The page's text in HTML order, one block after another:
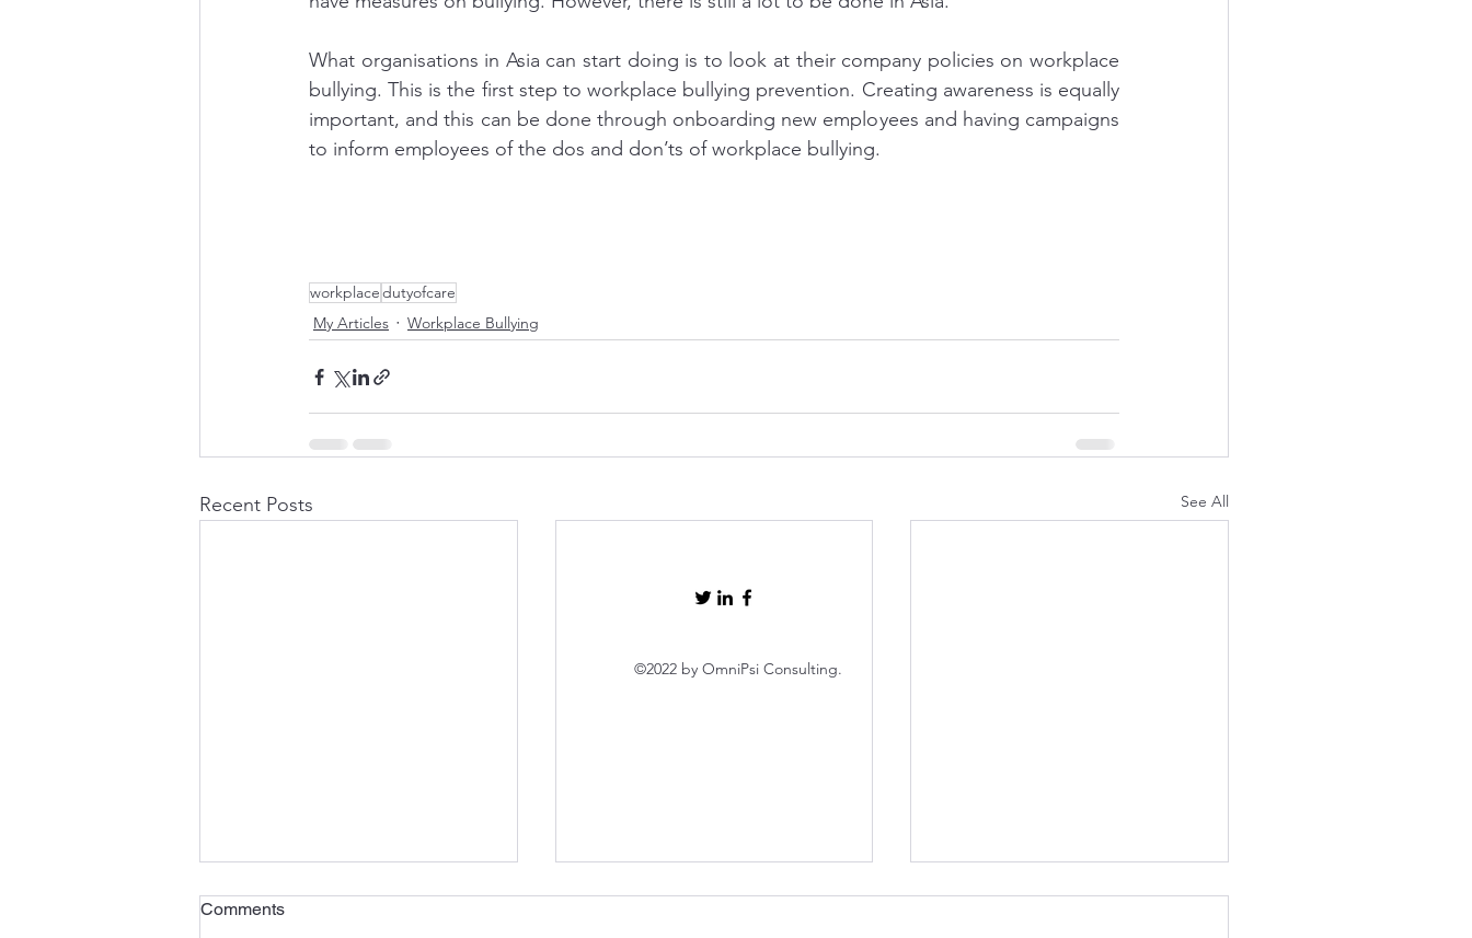
What organisations in Asia can start doing is to look at their company policies on workplace
bullying. This is the first step to workplace bullying prevention. Creating awareness is equally
important, and this can be done through onboarding new employees and having campaigns
to inform employees of the dos and don’ts of workplace bullying.
workplacedutyofcare
My Articles
Workplace Bullying
Recent Posts See All
Comments
©2022 by OmniPsi Consulting.